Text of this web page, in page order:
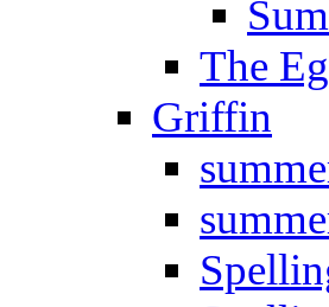
The
Griffin